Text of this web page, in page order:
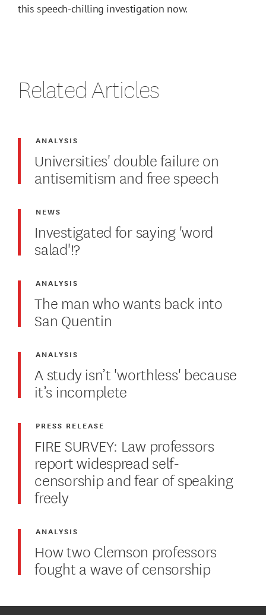
this speech-chilling investigation now.
Related Articles
Universities' double failure on
antisemitism and free speech
ANALYSIS
Investigated for saying 'word
salad'!?
NEWS
The man who wants back into
San Quentin
ANALYSIS
A study isn’t 'worthless' because
it’s incomplete
ANALYSIS
FIRE SURVEY: Law professors
report widespread self-
censorship and fear of speaking
freely
PRESS RELEASE
How two Clemson professors
fought a wave of censorship
ANALYSIS